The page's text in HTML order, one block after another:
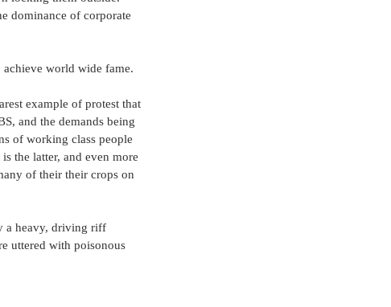
dominance of corporate
world wide fame.
example of protest that
and the demands being
of working class people
the latter, and even more
of their their crops on
a heavy, driving riff
uttered with poisonous